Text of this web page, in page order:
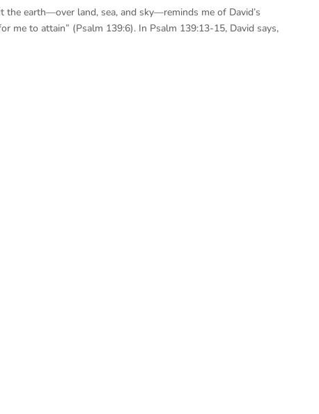
the earth—over land, sea, and sky—reminds me of David’s
to attain” (Psalm 139:6). In Psalm 139:13-15, David says,